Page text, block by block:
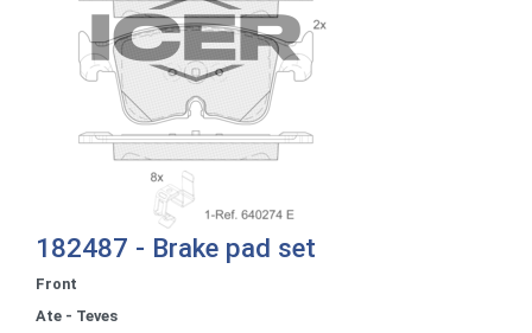
182487 - Brake pad set
Front
Ate - Teves